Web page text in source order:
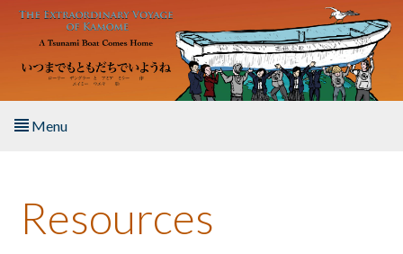
Skip to main content
Menu
About the Book
Resources